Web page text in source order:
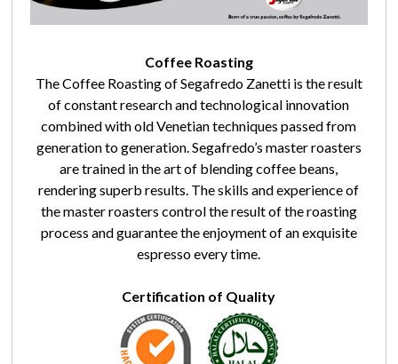
Coffee Roasting
The Coffee Roasting of Segafredo Zanetti is the result
of constant research and technological innovation
combined with old Venetian techniques passed from
generation to generation. Segafredo’s master roasters
are trained in the art of blending coffee beans,
rendering superb results. The skills and experience of
the master roasters control the result of the roasting
process and guarantee the enjoyment of an exquisite
espresso every time.
Certification of Quality